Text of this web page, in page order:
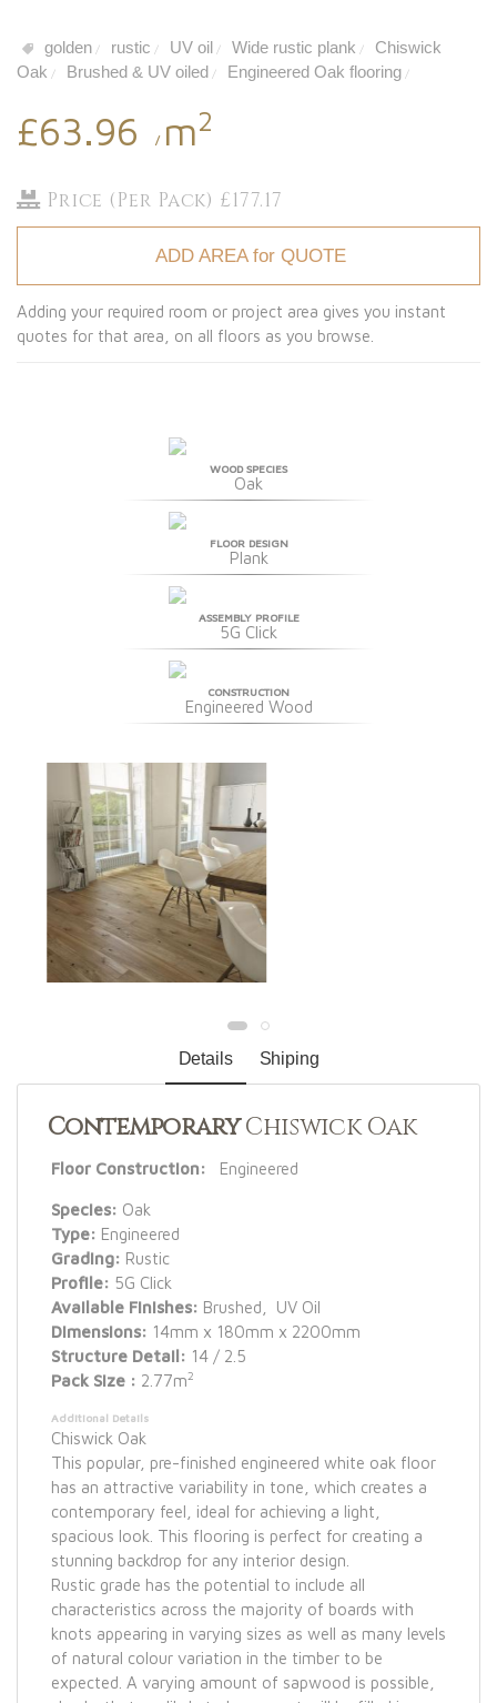
golden / rustic / UV oil / Wide rustic plank /
Chiswick
Oak / Brushed & UV oiled / Engineered Oak flooring /
£63.96 / m2
Price (Per Pack) £177.17
ADD AREA for QUOTE
Adding your required room or project area gives you instant
quotes for that area, on all floors as you browse.
WOOD SPECIES
Oak
FLOOR DESIGN
Plank
ASSEMBLY PROFILE
5G Click
CONSTRUCTION
Engineered Wood
Details Shiping
ContemporaryChiswick Oak
Floor Construction: Engineered
Species: Oak
Type: Engineered
Grading: Rustic
Profile: 5G Click
Available Finishes: Brushed, UV Oil
Dimensions: 14mm x 180mm x 2200mm
Structure Detail: 14 / 2.5
Pack Size : 2.77m2
Additional Details
Chiswick Oak
This popular, pre-finished engineered white oak floor
has an attractive variability in tone, which creates a
contemporary feel, ideal for achieving a light,
spacious look. This flooring is perfect for creating a
stunning backdrop for any interior design.
Rustic grade has the potential to include all
characteristics across the majority of boards with
knots appearing in varying sizes as well as many levels
of natural colour variation in the timber to be
expected. A varying amount of sapwood is possible,